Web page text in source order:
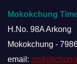
Mokokchung
H.No. 98A Arkong
Mokokchung -
email: